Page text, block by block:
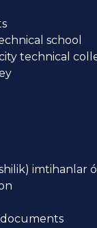
school
technical
imtihanlar
documents